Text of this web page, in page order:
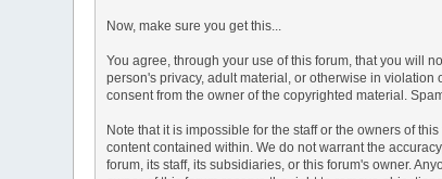
Now, make sure you get this...
You agree, through your use of this forum, that you will
person's privacy, adult material, or otherwise in
consent from the owner of the copyrighted material.
Note that it is impossible for the staff or the owners of
content contained within. We do not warrant the
forum, its staff, its subsidiaries, or this forum's owner.